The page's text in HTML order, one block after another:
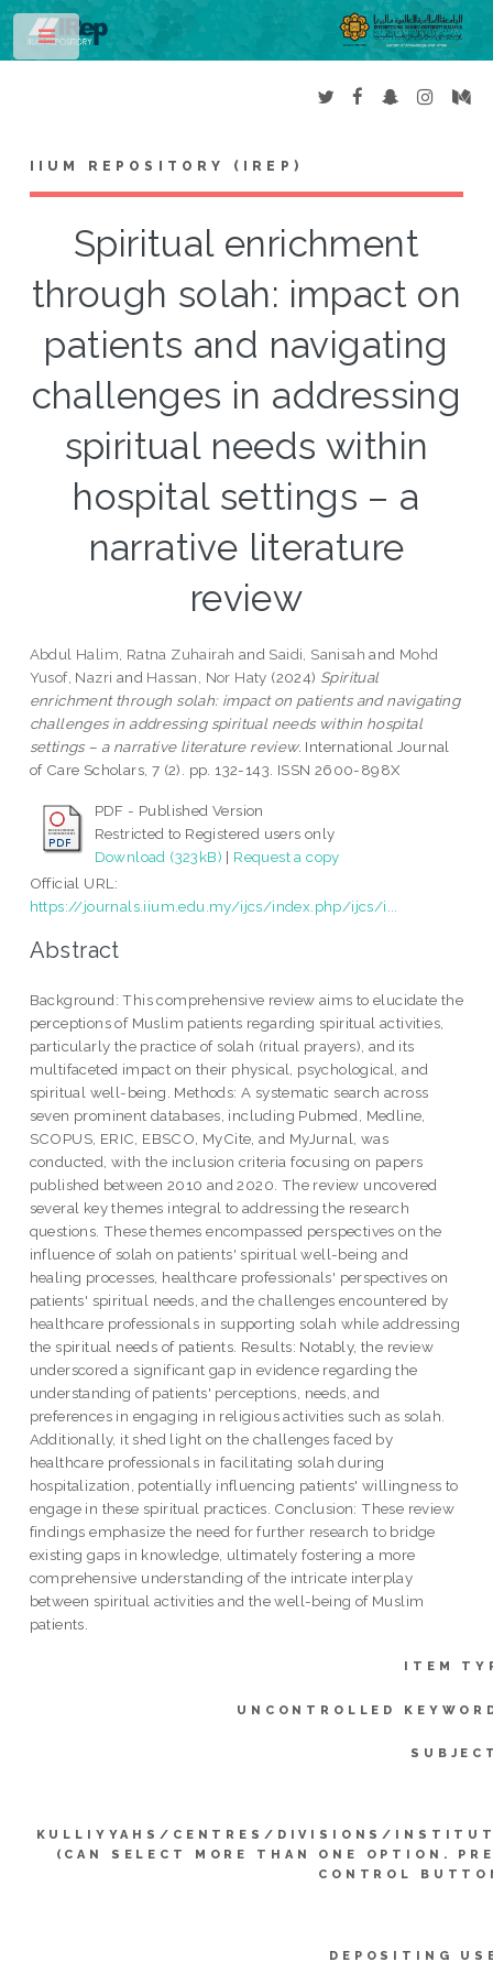
IIUM REPOSITORY (IREP)
Spiritual enrichment
through solah: impact on
patients and navigating
challenges in addressing
spiritual needs within
hospital settings – a
narrative literature
review
Abdul Halim, Ratna Zuhairah and Saidi, Sanisah and Mohd
Yusof, Nazri and Hassan, Nor Haty (2024) Spiritual
enrichment through solah: impact on patients and navigating
challenges in addressing spiritual needs within hospital
settings – a narrative literature review. International Journal
of Care Scholars, 7 (2). pp. 132-143. ISSN 2600-898X
PDF - Published Version
Restricted to Registered users only
Download (323kB) | Request a copy
Official URL:
https://journals.iium.edu.my/ijcs/index.php/ijcs/i...
Abstract
Background: This comprehensive review aims to elucidate the
perceptions of Muslim patients regarding spiritual activities,
particularly the practice of solah (ritual prayers), and its
multifaceted impact on their physical, psychological, and
spiritual well-being. Methods: A systematic search across
seven prominent databases, including Pubmed, Medline,
SCOPUS, ERIC, EBSCO, MyCite, and MyJurnal, was
conducted, with the inclusion criteria focusing on papers
published between 2010 and 2020. The review uncovered
several key themes integral to addressing the research
questions. These themes encompassed perspectives on the
influence of solah on patients' spiritual well-being and
healing processes, healthcare professionals' perspectives on
patients' spiritual needs, and the challenges encountered by
healthcare professionals in supporting solah while addressing
the spiritual needs of patients. Results: Notably, the review
underscored a significant gap in evidence regarding the
understanding of patients' perceptions, needs, and
preferences in engaging in religious activities such as solah.
Additionally, it shed light on the challenges faced by
healthcare professionals in facilitating solah during
hospitalization, potentially influencing patients' willingness to
engage in these spiritual practices. Conclusion: These review
findings emphasize the need for further research to bridge
existing gaps in knowledge, ultimately fostering a more
comprehensive understanding of the intricate interplay
between spiritual activities and the well-being of Muslim
patients.
ITEM
UNCONTROLLED
KULLIYYAHS/CENTRES/DIVISIONS/
(CAN SELECT MORE THAN ONE OPTION.
CONTROL
DEPOSITING
Toggle